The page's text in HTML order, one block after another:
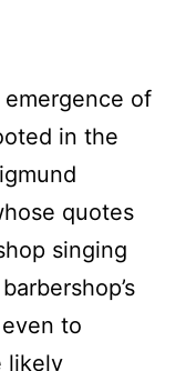
of
in the
quotes
singing
to
likely